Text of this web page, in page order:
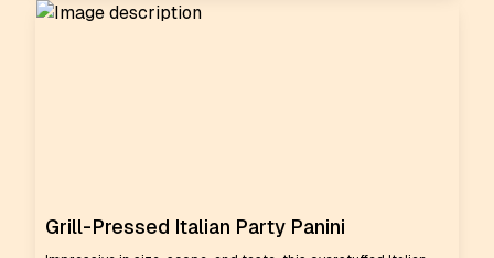
Grill-Pressed Italian Party Panini